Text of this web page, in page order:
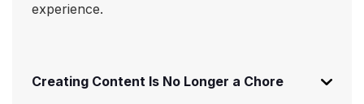
experience.
Creating Content Is No Longer a Chore